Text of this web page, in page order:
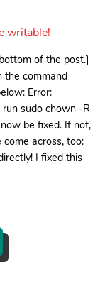
writable!
of the post.]
the command
Error:
sudo chown -R
be fixed. If not,
across, too:
I fixed this